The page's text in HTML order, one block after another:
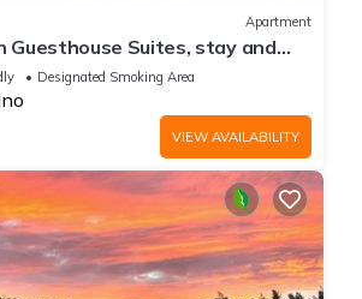
Apartment
Guesthouse Suites, stay and
Volcano Hawaii
Designated Smoking Area
VIEW AVAILABILITY